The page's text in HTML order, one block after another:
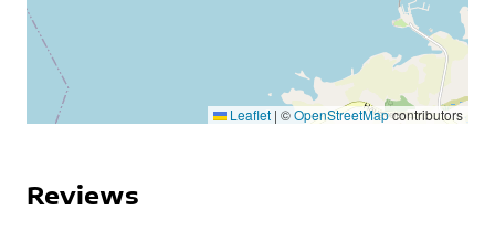
Leaflet | ©OpenStreetMapcontributors
Reviews